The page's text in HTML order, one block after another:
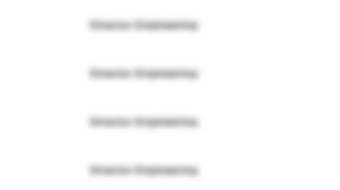
Director Engineering
Director Engineering
Director Engineering
Director Engineering